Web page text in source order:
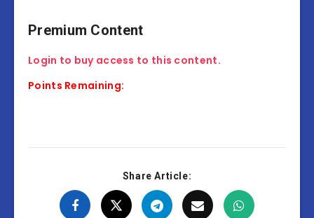
Premium Content
Login to buy access to this content.
Points Remaining:
Share Article: